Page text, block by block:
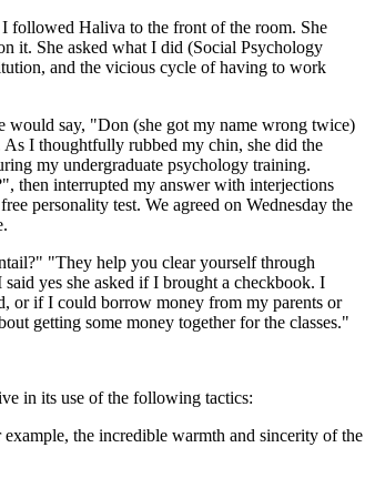
followed Haliva to the front of the room. She
it. She asked what I did (Social Psychology
and the vicious cycle of having to work
would say, "Don (she got my name wrong twice)
I thoughtfully rubbed my chin, she did the
my undergraduate psychology training.
then interrupted my answer with interjections
personality test. We agreed on Wednesday the
"They help you clear yourself through
yes she asked if I brought a checkbook. I
or if I could borrow money from my parents or
getting some money together for the classes."
in its use of the following tactics:
the incredible warmth and sincerity of the